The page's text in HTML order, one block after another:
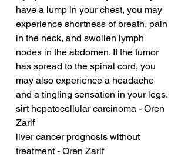
have a lump in your chest, you may
experience shortness of breath, pain
in the neck, and swollen lymph
nodes in the abdomen. If the tumor
has spread to the spinal cord, you
may also experience a headache
and a tingling sensation in your legs.
sirt hepatocellular carcinoma - Oren
Zarif
liver cancer prognosis without
treatment - Oren Zarif